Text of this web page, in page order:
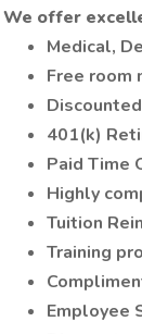
We offer
Medical,
Free room
401(k)
Paid Time
Highly
Tuition
Training
Employee